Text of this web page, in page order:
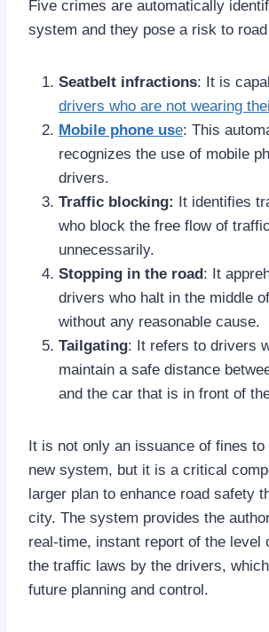
Five crimes are automatically
system and they pose a risk to
Seatbelt infractions: It is
drivers who are not wearing
Mobile phone use: This
recognizes the use of mobile
drivers.
Traffic blocking: It identifies
who block the free flow of traffic
unnecessarily.
Stopping in the road: It
drivers who halt in the middle
without any reasonable cause.
Tailgating: It refers to drivers
maintain a safe distance
and the car that is in front of
It is not only an issuance of fines to
new system, but it is a critical
larger plan to enhance road safety
city. The system provides the
real-time, instant report of the level
the traffic laws by the drivers,
future planning and control.